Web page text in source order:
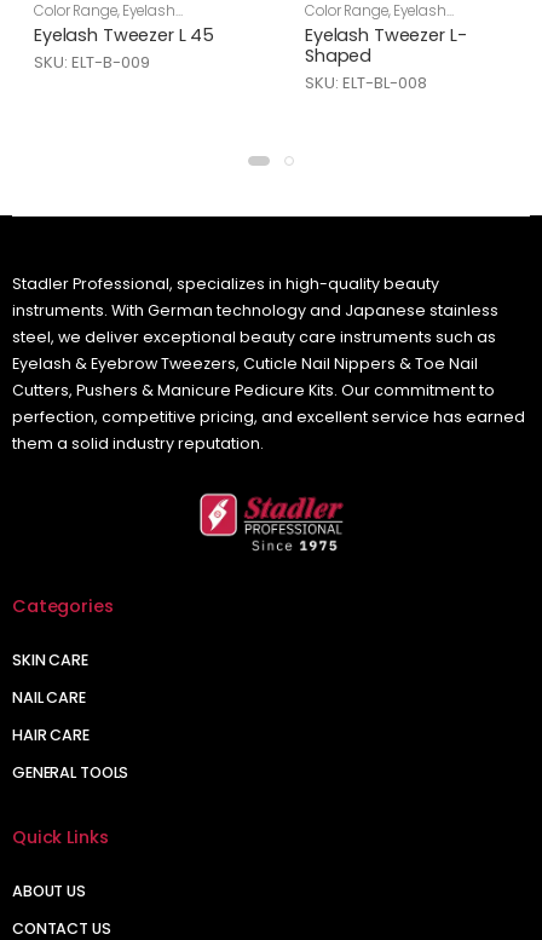
Color Range,Eyelash
Tweezers Skin Care
Eyelash Tweezer L 45
SKU: ELT-B-009
Color Range,Eyelash
Tweezers Skin Care
Eyelash Tweezer L-
Shaped
SKU: ELT-BL-008
Stadler Professional, specializes in high-quality beauty
instruments. With German technology and Japanese stainless
steel, we deliver exceptional beauty care instruments such as
Eyelash & Eyebrow Tweezers, Cuticle Nail Nippers & Toe Nail
Cutters, Pushers & Manicure Pedicure Kits. Our commitment to
perfection, competitive pricing, and excellent service has earned
them a solid industry reputation.
Categories
SKIN CARE
NAIL CARE
HAIR CARE
GENERAL TOOLS
Quick Links
ABOUT US
CONTACT US